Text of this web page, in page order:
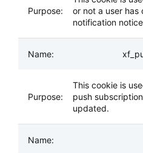
or not a user has
notification
This cookie is
push
updated.